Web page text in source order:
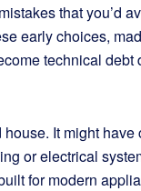
that you’d
early choices,
technical debt
It might have
or electrical
for modern